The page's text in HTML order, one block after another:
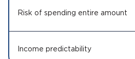
Risk of spending entire amount
Income predictability